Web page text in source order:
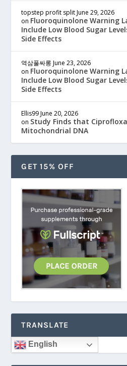
topstep profit split June 29, 2026
on Fluoroquinolone Warning
Include Low Blood Sugar
Side Effects
역삼풀싸롱 June 23, 2026
on Fluoroquinolone Warning
Include Low Blood Sugar
Side Effects
Ellis99 June 20, 2026
on Study Finds that
Mitochondrial DNA
GET 15% OFF
TRANSLATE
English